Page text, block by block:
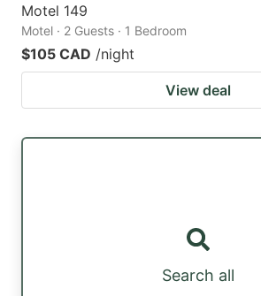
Motel 149
Motel · 2 Guests · 1 Bedroom
$105 CAD /night
View deal
Search all